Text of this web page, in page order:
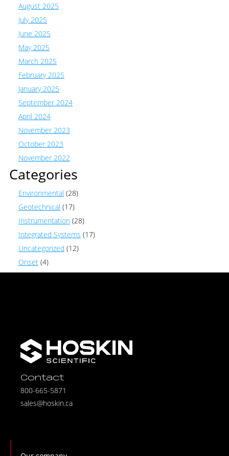
August 2025
July 2025
June 2025
May 2025
March 2025
February 2025
January 2025
September 2024
April 2024
November 2023
October 2023
November 2022
Categories
Environmental (28)
Geotechnical (17)
Instrumentation (28)
Integrated Systems (17)
Uncategorized (12)
Onset (4)
Contact
800-665-5871
sales@hoskin.ca